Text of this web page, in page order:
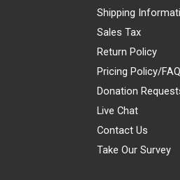
Shipping
Sales Tax
Return Policy
Pricing Policy/
Donation
Live Chat
Contact Us
Take Our Survey